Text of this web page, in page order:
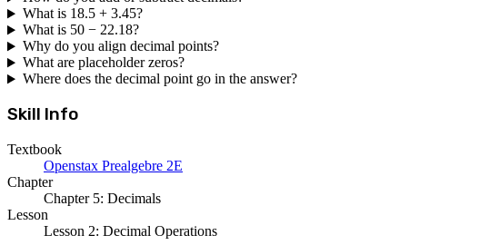
What is 18.5 + 3.45?
What is 50 − 22.18?
Why do you align decimal points?
What are placeholder zeros?
Where does the decimal point go in the answer?
Skill Info
Textbook
Openstax Prealgebre 2E
Chapter
Chapter 5: Decimals
Lesson
Lesson 2: Decimal Operations